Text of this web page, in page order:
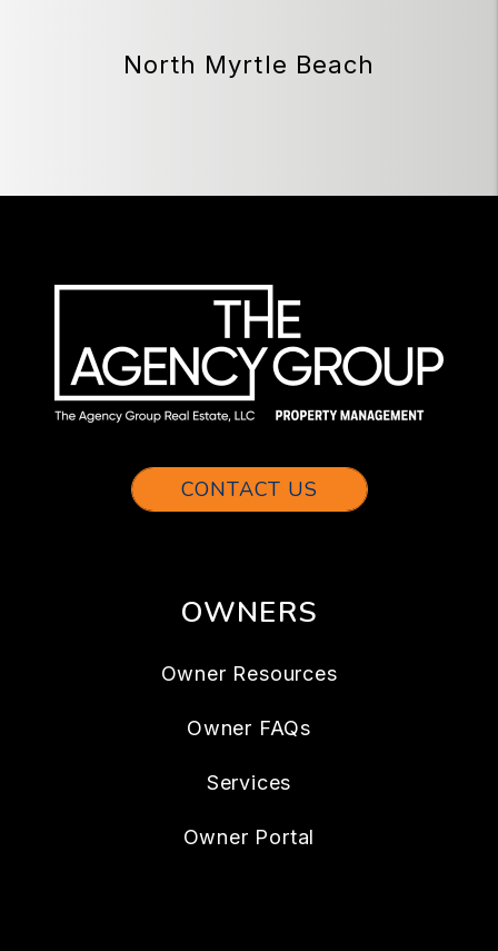
North Myrtle Beach
CONTACT US
OWNERS
Owner Resources
Owner FAQs
Services
Owner Portal